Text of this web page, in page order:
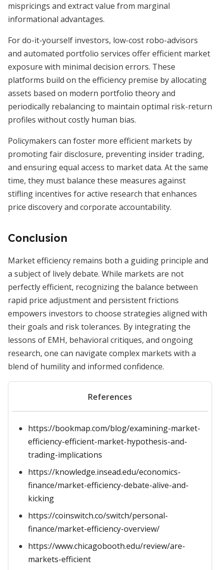
mispricings and extract value from marginal
informational advantages.
For do-it-yourself investors, low-cost robo-advisors
and automated portfolio services offer efficient market
exposure with minimal decision errors. These
platforms build on the efficiency premise by allocating
assets based on modern portfolio theory and
periodically rebalancing to maintain optimal risk-return
profiles without costly human bias.
Policymakers can foster more efficient markets by
promoting fair disclosure, preventing insider trading,
and ensuring equal access to market data. At the same
time, they must balance these measures against
stifling incentives for active research that enhances
price discovery and corporate accountability.
Conclusion
Market efficiency remains both a guiding principle and
a subject of lively debate. While markets are not
perfectly efficient, recognizing the balance between
rapid price adjustment and persistent frictions
empowers investors to choose strategies aligned with
their goals and risk tolerances. By integrating the
lessons of EMH, behavioral critiques, and ongoing
research, one can navigate complex markets with a
blend of humility and informed confidence.
References
https://bookmap.com/blog/examining-market-
efficiency-efficient-market-hypothesis-and-
trading-implications
https://knowledge.insead.edu/economics-
finance/market-efficiency-debate-alive-and-
kicking
https://coinswitch.co/switch/personal-
finance/market-efficiency-overview/
https://www.chicagobooth.edu/review/are-
markets-efficient